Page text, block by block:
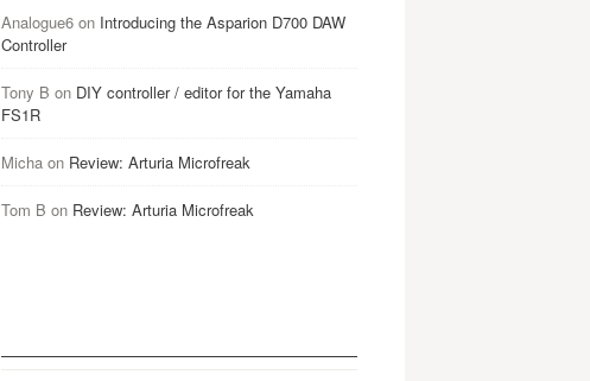
Analogue6on Introducing the Asparion D700 DAW
Controller
Tony B on DIY controller / editor for the Yamaha
FS1R
Michaon Review: Arturia Microfreak
Tom B on Review: Arturia Microfreak